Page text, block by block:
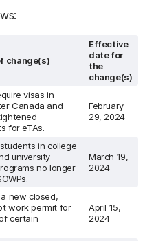
change(s)
Effective
date for
the
change(s)
visas in
Canada and
for eTAs.
February
29, 2024
in college
university
no longer
March 19,
2024
new closed,
work permit for
certain
April 15,
2024